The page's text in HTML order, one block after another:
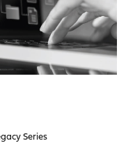
Series